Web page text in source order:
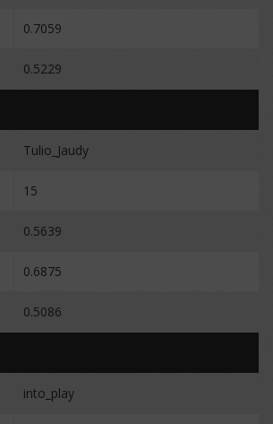
0.7059
0.5229
Tulio_Jaudy
15
0.5639
0.6875
0.5086
into_play